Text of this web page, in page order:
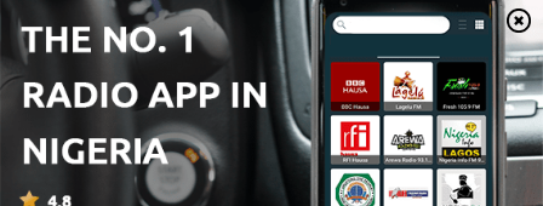
I Had a Boyfriend
14 Feb 2025
19 - 2025 is our year.
18 - How to Make 100 Million with 100 Naira
05 Mar 2023